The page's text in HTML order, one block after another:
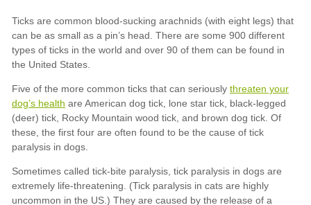
threaten your
dog’s health